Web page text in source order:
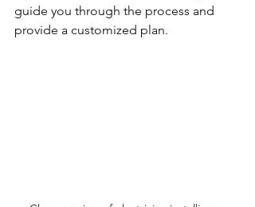
guide you through the process and
provide a customized plan.